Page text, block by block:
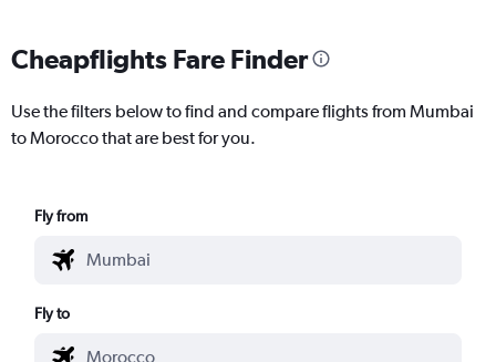
Cheapflights Fare Finder
Use the filters below to find and compare flights from Mumbai
to Morocco that are best for you.
Fly from
Fly to